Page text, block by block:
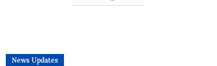
News Updates